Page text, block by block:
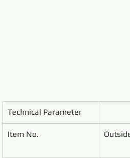
Technical Parameter
Item No.